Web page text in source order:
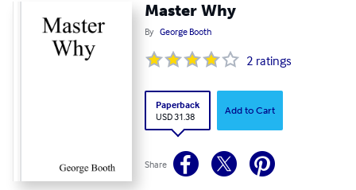
Master Why
By George Booth
2 ratings
Paperback
USD 31.38
Add to Cart
Share